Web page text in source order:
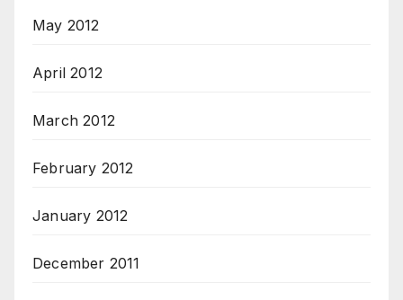
May 2012
April 2012
March 2012
February 2012
January 2012
December 2011